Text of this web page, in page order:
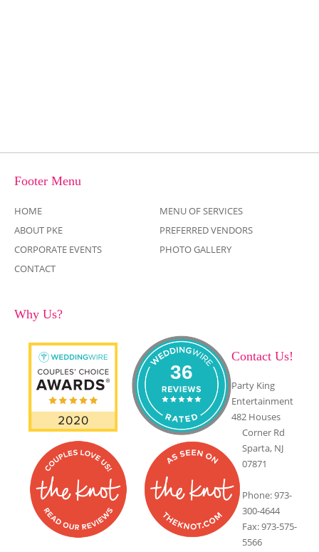
Footer Menu
HOME
MENU OF SERVICES
ABOUT PKE
PREFERRED VENDORS
CORPORATE EVENTS
PHOTO GALLERY
CONTACT
Why Us?
36
Contact Us!
Party King
Entertainment
482 Houses
Corner Rd
Sparta, NJ
07871
Phone: 973-
300-4644
Fax: 973-575-
5566